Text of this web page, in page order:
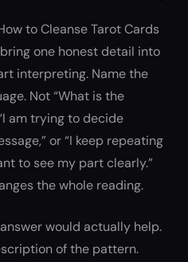
to Cleanse Tarot Cards
one honest detail into
interpreting. Name the
Not “What is the
am trying to decide
or “I keep repeating
to see my part clearly.”
the whole reading.
would actually help.
of the pattern.